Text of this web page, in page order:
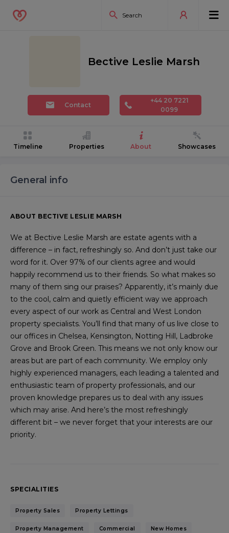
Bective Leslie Marsh
Contact
+44 20 7221
0099
Timeline Properties About Showcases
General info
ABOUT BECTIVE LESLIE MARSH
We at Bective Leslie Marsh are estate agents with a
difference – in fact, refreshingly so. And don’t just take our
word for it. Over 97% of our clients agree and would
happily recommend us to their friends. So what makes so
many of them sing our praises? Apparently, it’s mainly due
to the cool, calm and quietly efficient way we approach
every aspect of our work as Central and West London
property specialists. You’ll find that many of us live close to
our offices in Chelsea, Kensington, Notting Hill, Ladbroke
Grove and Brook Green. This means we not only know our
areas but are part of each community. We employ only
highly experienced managers, each leading a talented and
enthusiastic team of property professionals, and our
proven knowledge prepares us to deal with any issues
which may arise. And here’s the most refreshingly
different bit – we never forget that your interests are our
priority.
SPECIALITIES
Property Sales Property Lettings
Property Management Commercial New Homes